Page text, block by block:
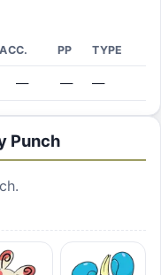
ACC. PP TYPE
— — —
Punch
.